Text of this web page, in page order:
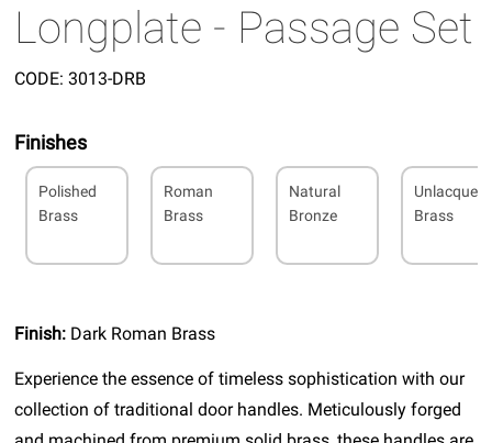
Longplate - Passage Set
CODE: 3013-DRB
Finishes
Polished
Brass
Roman
Brass
Natural
Bronze
Brass
Finish: Dark Roman Brass
Experience the essence of timeless sophistication with our
collection of traditional door handles. Meticulously forged